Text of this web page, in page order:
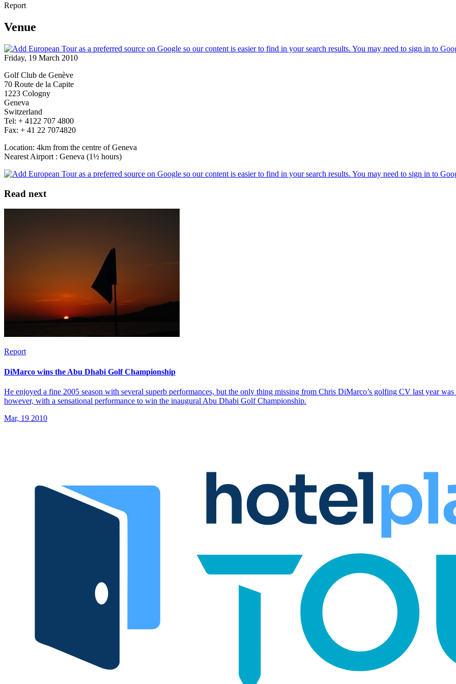
Report
Venue
Friday, 19 March 2010
Golf Club de Genève
70 Route de la Capite
1223 Cologny
Geneva
Switzerland
Tel: + 4122 707 4800
Fax: + 41 22 7074820
Location: 4km from the centre of Geneva
Nearest Airport : Geneva (1½ hours)
Read next
Report
DiMarco wins the Abu Dhabi Golf Championship
He enjoyed a fine 2005 season with several superb performances, but the only thing missing from Chris DiMarco’s golfing CV last year
however, with a sensational performance to win the inaugural Abu Dhabi Golf Championship.
Mar, 19 2010